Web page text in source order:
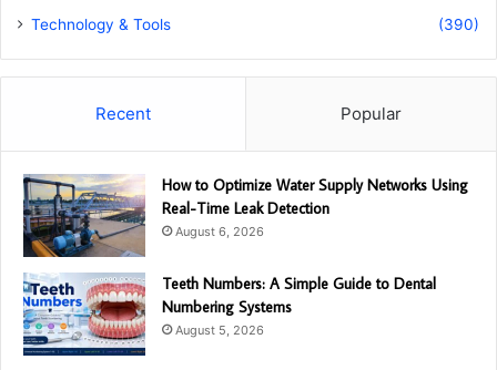
Technology & Tools
(390)
Recent Popular
How to Optimize Water Supply Networks Using
Real-Time Leak Detection
August 6, 2026
Teeth Numbers: A Simple Guide to Dental
Numbering Systems
August 5, 2026